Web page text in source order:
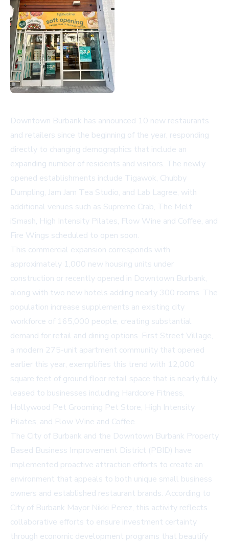
Downtown Burbank has announced 10 new restaurants
and retailers since the beginning of the year, responding
directly to changing demographics that include an
expanding number of residents and visitors. The newly
opened establishments include Tigawok, Chubby
Dumpling, Jam Jam Tea Studio, and Lab Lagree, with
additional venues such as Supreme Crab, The Melt,
iSmash, High Intensity Pilates, Flow Wine and Coffee, and
Fire Wings scheduled to open soon.
This commercial expansion corresponds with
approximately 1,000 new housing units under
construction or recently opened in Downtown Burbank,
along with two new hotels adding nearly 300 rooms. The
population increase supplements an existing city
workforce of 165,000 people, creating substantial
demand for retail and dining options. First Street Village,
a modern 275-unit apartment community that opened
earlier this year, exemplifies this trend with 12,000
square feet of ground floor retail space that is nearly fully
leased to businesses including Hardcore Fitness,
Hollywood Pet Grooming Pet Store, High Intensity
Pilates, and Flow Wine and Coffee.
The City of Burbank and the Downtown Burbank Property
Based Business Improvement District (PBID) have
implemented proactive attraction efforts to create an
environment that appeals to both unique small business
owners and established restaurant brands. According to
City of Burbank Mayor Nikki Perez, this activity reflects
collaborative efforts to ensure investment certainty
through economic development programs that beautify